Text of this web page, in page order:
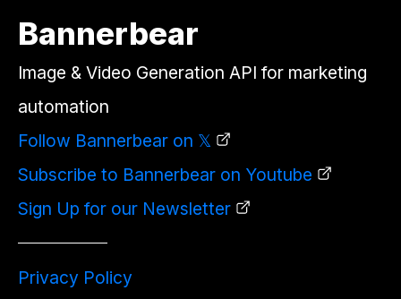
Bannerbear
Image & Video Generation API for marketing
automation
Follow Bannerbear on 𝕏
Subscribe to Bannerbear on Youtube
Sign Up for our Newsletter
Privacy Policy